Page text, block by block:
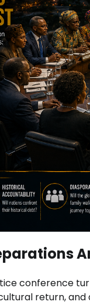
conference
return, and